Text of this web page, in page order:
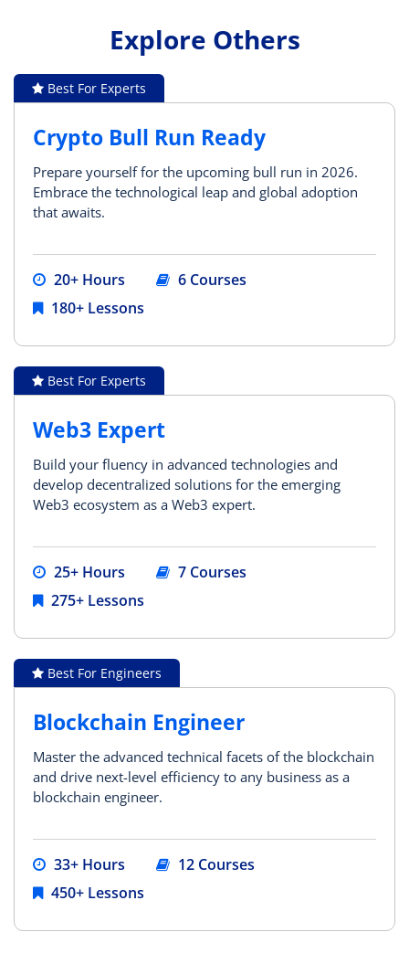
Explore Others
Best For Experts
Crypto Bull Run Ready
Prepare yourself for the upcoming bull run in 2026.
Embrace the technological leap and global adoption
that awaits.
20+ Hours
6 Courses
180+ Lessons
Best For Experts
Web3 Expert
Build your fluency in advanced technologies and
develop decentralized solutions for the emerging
Web3 ecosystem as a Web3 expert.
25+ Hours
7 Courses
275+ Lessons
Best For Engineers
Blockchain Engineer
Master the advanced technical facets of the blockchain
and drive next-level efficiency to any business as a
blockchain engineer.
33+ Hours
12 Courses
450+ Lessons